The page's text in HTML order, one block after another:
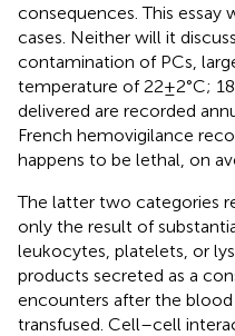
consequences. This essay
cases. Neither will it
contamination of PCs,
temperature of 22 ± 2°C;
delivered are recorded
French hemovigilance
happens to be lethal, on
The latter two categories
only the result of
leukocytes, platelets, or
products secreted as a
encounters after the
transfused. Cell–cell